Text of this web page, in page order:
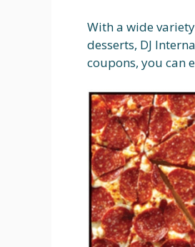
With a wide
desserts, DJ
coupons, you can